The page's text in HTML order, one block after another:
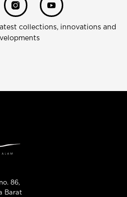
collections, innovations and
86,
Barat